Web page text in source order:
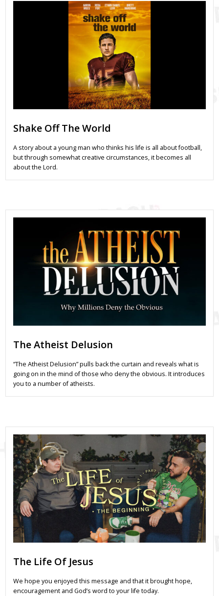
Shake Off The World
A story about a young man who thinks his life is all about football,
but through somewhat creative circumstances, it becomes all
about the Lord.
The Atheist Delusion
“The Atheist Delusion” pulls back the curtain and reveals what is
going on in the mind of those who deny the obvious. It introduces
you to a number of atheists.
The Life Of Jesus
We hope you enjoyed this message and that it brought hope,
encouragement and God’s word to your life today.